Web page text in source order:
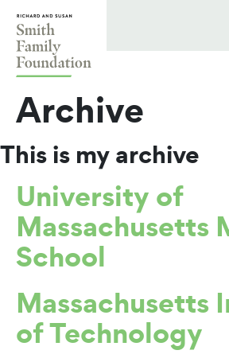
Archive
This is my archive
University of
Massachusetts
School
Massachusetts
of Technology